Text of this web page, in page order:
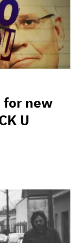
for new
U